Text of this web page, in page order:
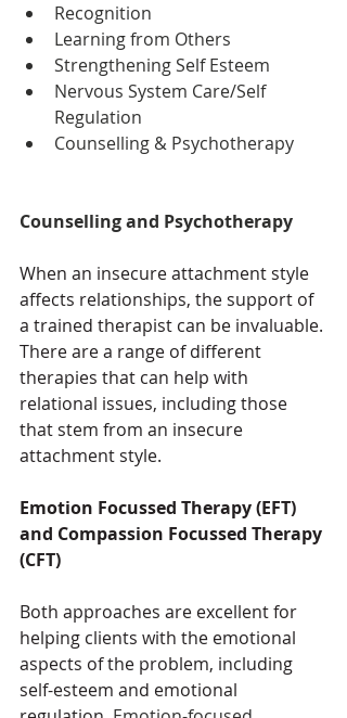
Recognition
Learning from Others
Strengthening Self Esteem
Nervous System Care/Self
Regulation
Counselling & Psychotherapy
Counselling and Psychotherapy
When an insecure attachment style
affects relationships, the support of
a trained therapist can be invaluable.
There are a range of different
therapies that can help with
relational issues, including those
that stem from an insecure
attachment style.
Emotion Focussed Therapy (EFT)
and Compassion Focussed Therapy
(CFT)
Both approaches are excellent for
helping clients with the emotional
aspects of the problem, including
self-esteem and emotional